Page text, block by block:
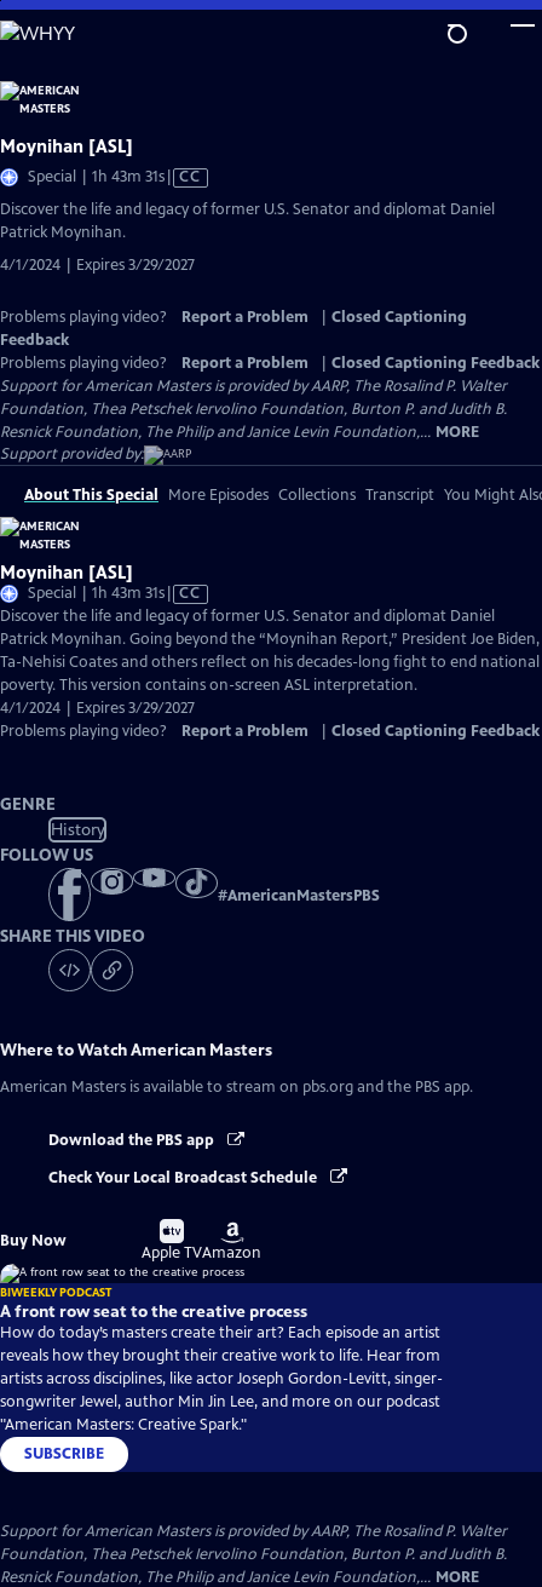
Skip
to
Content
Moynihan [ASL]
Special | 1h 43m 31sVideo
Closed
CC
Discover the life and legacy of former U.S. Senator and diplomat Daniel
Patrick Moynihan.
4/1/2024 | Expires 3/29/2027
Problems playing video? Report a Problem
Closed Captioning
Feedback
Problems playing video?
Report a Problem
Closed Captioning Feedback
Support for American Masters is provided by AARP, The Rosalind P. Walter
Foundation, Thea Petschek Iervolino Foundation, Burton P. and Judith B.
Resnick Foundation, The Philip and Janice Levin Foundation,... MORE
Support provided by:
About This Special More Episodes Collections Transcript You Might
Moynihan [ASL]
Special | 1h 43m 31sVideo
has
Closed
Captions
CC
Discover the life and legacy of former U.S. Senator and diplomat Daniel
Patrick Moynihan. Going beyond the “Moynihan Report,” President Joe Biden,
Ta-Nehisi Coates and others reflect on his decades-long fight to end national
poverty. This version contains on-screen ASL interpretation.
4/1/2024 | Expires 3/29/2027
Problems playing video?
Report a Problem Closed Captioning Feedback
GENRE
History
FOLLOW US
#AmericanMastersPBS
SHARE THIS VIDEO
Where to WatchAmerican Masters
American Masters is available to stream on pbs.org and the PBS app.
Download the PBS app
Check Your Local Broadcast Schedule
Buy Now
Buy
on
Apple TV
Buy
on
Amazon
BIWEEKLY PODCAST
A front row seat to the creative process
How do today’s masters create their art? Each episode an artist
reveals how they brought their creative work to life. Hear from
artists across disciplines, like actor Joseph Gordon-Levitt, singer-
songwriter Jewel, author Min Jin Lee, and more on our podcast
"American Masters: Creative Spark."
SUBSCRIBE
Support for American Masters is provided by AARP, The Rosalind P. Walter
Foundation, Thea Petschek Iervolino Foundation, Burton P. and Judith B.
Resnick Foundation, The Philip and Janice Levin Foundation,... MORE